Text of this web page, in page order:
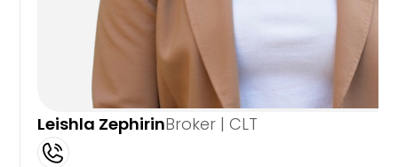
Leishla ZephirinBroker | CLT